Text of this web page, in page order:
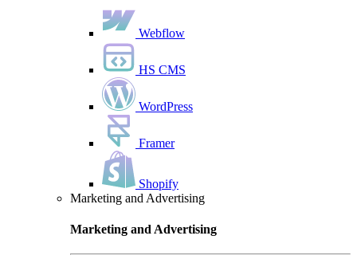
Webflow
HS CMS
WordPress
Framer
Shopify
Marketing and Advertising
Marketing and Advertising